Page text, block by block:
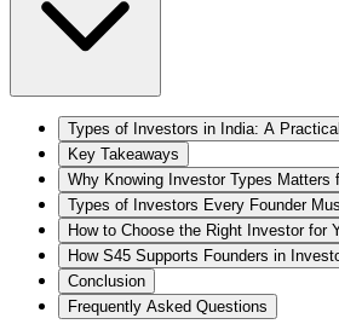
Types of Investors in India: A
Key Takeaways
Why Knowing Investor Types Matters
Types of Investors Every Founder
How to Choose the Right Investor for
How S45 Supports Founders in
Conclusion
Frequently Asked Questions